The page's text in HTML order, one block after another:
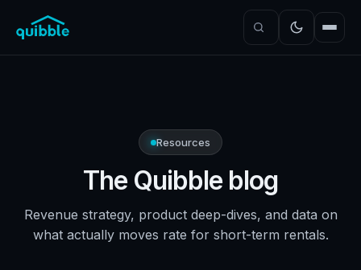
Resources
The Quibble blog
Revenue strategy, product deep-dives, and data on
what actually moves rate for short-term rentals.